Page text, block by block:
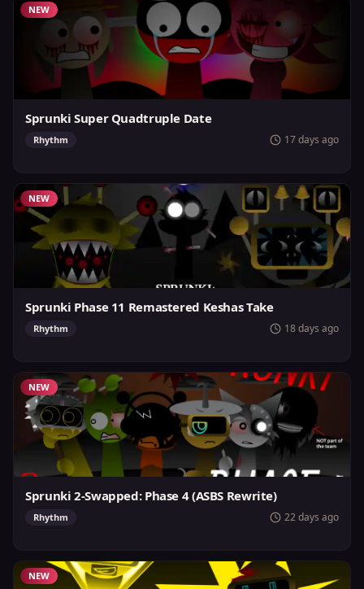
NEW
Sprunki Super Quadtruple Date
Rhythm 17 days ago
NEW
Sprunki Phase 11 Remastered Keshas Take
Rhythm 18 days ago
NEW
Sprunki 2-Swapped: Phase 4 (ASBS Rewrite)
Rhythm 22 days ago
NEW